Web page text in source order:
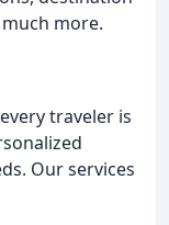
more.
traveler is
Our services